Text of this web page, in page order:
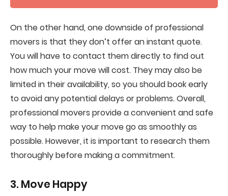
On the other hand, one downside of professional
movers is that they don’t offer an instant quote.
You will have to contact them directly to find out
how much your move will cost. They may also be
limited in their availability, so you should book early
to avoid any potential delays or problems. Overall,
professional movers provide a convenient and safe
way to help make your move go as smoothly as
possible. However, it is important to research them
thoroughly before making a commitment.
3. Move Happy